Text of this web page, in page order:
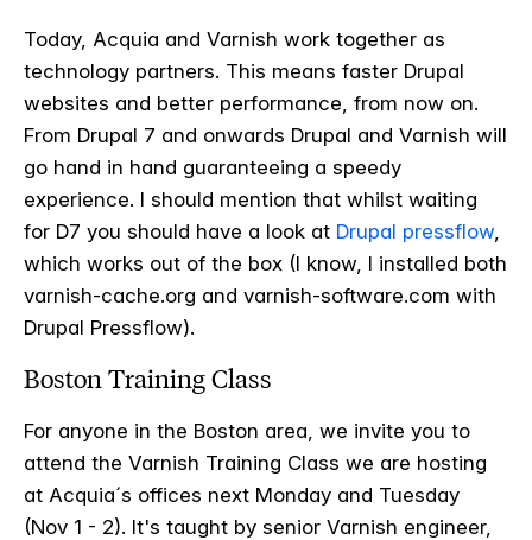
Today, Acquia and Varnish work together as
technology partners. This means faster Drupal
websites and better performance, from now on.
From Drupal 7 and onwards Drupal and Varnish will
go hand in hand guaranteeing a speedy
experience. I should mention that whilst waiting
for D7 you should have a look at Drupal pressflow
which works out of the box (I know, I installed both
varnish-cache.org and varnish-software.com with
Drupal Pressflow).
Boston Training Class
For anyone in the Boston area, we invite you to
attend the Varnish Training Class we are hosting
at Acquia´s offices next Monday and Tuesday
(Nov 1 - 2). It's taught by senior Varnish engineer,